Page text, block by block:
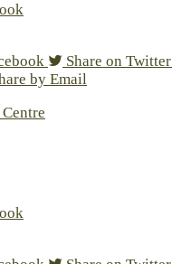
Share on Twitter
by Email